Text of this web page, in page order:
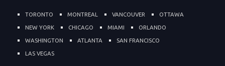
TORONTO MONTREAL VANCOUVER
OTTAWA
NEW YORK
CHICAGO MIAMI
ORLANDO
WASHINGTON
ATLANTA
SAN FRANCISCO
LAS VEGAS